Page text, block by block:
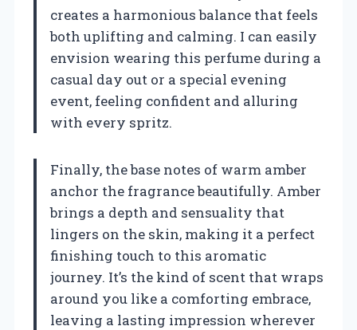
creates a harmonious balance that feels
both uplifting and calming. I can easily
envision wearing this perfume during a
casual day out or a special evening
event, feeling confident and alluring
with every spritz.
Finally, the base notes of warm amber
anchor the fragrance beautifully. Amber
brings a depth and sensuality that
lingers on the skin, making it a perfect
finishing touch to this aromatic
journey. It’s the kind of scent that wraps
around you like a comforting embrace,
leaving a lasting impression wherever